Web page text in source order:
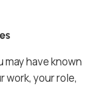
may have known
work, your role,